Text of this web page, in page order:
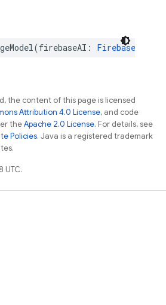
(firebaseAI : FirebaseAI
the content of this page is licensed
Attribution 4.0 License, and code
theApache 2.0 License. For details, see
Policies. Java is a registered trademark
UTC.